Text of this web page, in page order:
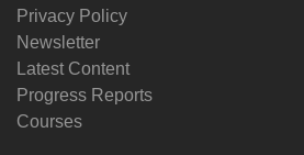
Privacy Policy
Newsletter
Latest Content
Progress Reports
Courses